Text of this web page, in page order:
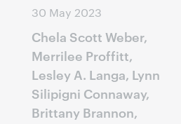
30 May 2023
Chela Scott Weber,
Merrilee Proffitt,
Lesley A. Langa, Lynn
Silipigni Connaway,
Brittany Brannon,